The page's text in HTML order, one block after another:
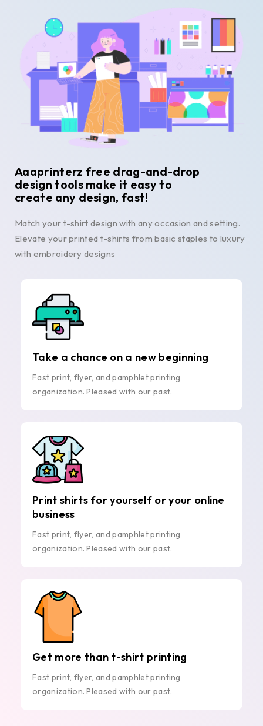
Aaaprinterz free drag-and-drop
design tools make it easy to
create any design, fast!
Match your t-shirt design with any occasion and setting.
Elevate your printed t-shirts from basic staples to luxury
with embroidery designs
Take a chance on a new beginning
Fast print, flyer, and pamphlet printing
organization. Pleased with our past.
Print shirts for yourself or your online
business
Fast print, flyer, and pamphlet printing
organization. Pleased with our past.
Get more than t-shirt printing
Fast print, flyer, and pamphlet printing
organization. Pleased with our past.